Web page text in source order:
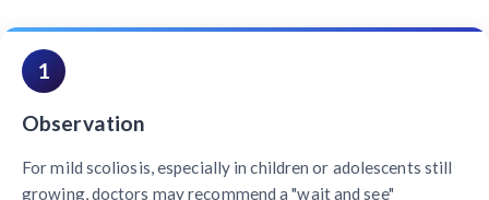
1
Observation
For mild scoliosis, especially in children or adolescents still
growing, doctors may recommend a "wait and see"